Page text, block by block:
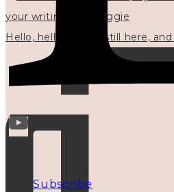
Hello, hello? 🌼 I'm still here,
Subscribe